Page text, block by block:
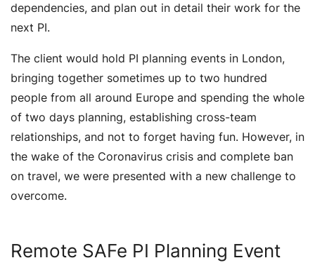
dependencies, and plan out in detail their work for the
next PI.
The client would hold PI planning events in London,
bringing together sometimes up to two hundred
people from all around Europe and spending the whole
of two days planning, establishing cross-team
relationships, and not to forget having fun. However, in
the wake of the Coronavirus crisis and complete ban
on travel, we were presented with a new challenge to
overcome.
Remote SAFe PI Planning Event